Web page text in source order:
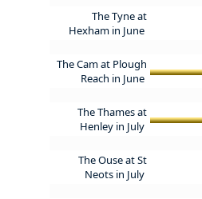
The Tyne at
Hexham in June
The Cam at Plough
Reach in June
The Thames at
Henley in July
The Ouse at St
Neots in July